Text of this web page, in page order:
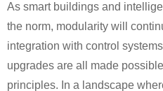
As smart buildings and
the norm, modularity will
integration with control
upgrades are all made
principles. In a landscape